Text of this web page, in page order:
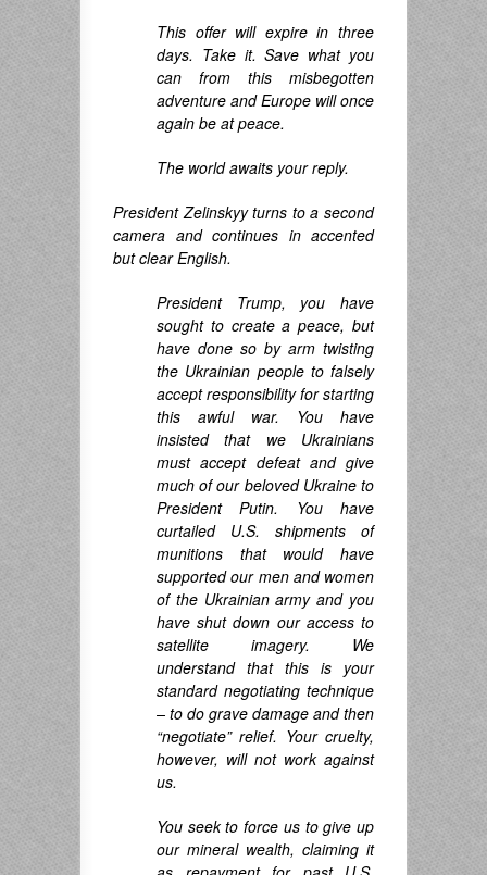
This offer will expire in three
days. Take it. Save what you
can from this misbegotten
adventure and Europe will once
again be at peace.
The world awaits your reply.
President Zelinskyy turns to a second
camera and continues in accented
but clear English.
President Trump, you have
sought to create a peace, but
have done so by arm twisting
the Ukrainian people to falsely
accept responsibility for starting
this awful war. You have
insisted that we Ukrainians
must accept defeat and give
much of our beloved Ukraine to
President Putin. You have
curtailed U.S. shipments of
munitions that would have
supported our men and women
of the Ukrainian army and you
have shut down our access to
satellite imagery. We
understand that this is your
standard negotiating technique
– to do grave damage and then
“negotiate” relief. Your cruelty,
however, will not work against
us.
You seek to force us to give up
our mineral wealth, claiming it